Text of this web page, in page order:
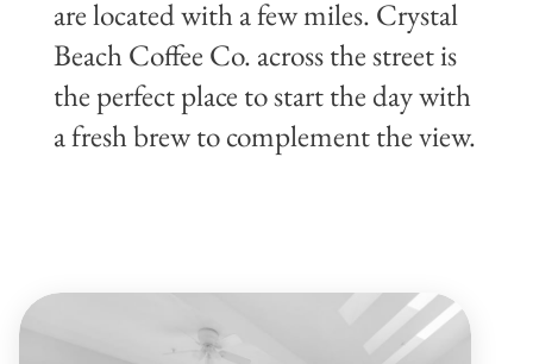
are located with a few miles. Crystal
Beach Coffee Co. across the street is
the perfect place to start the day with
a fresh brew to complement the view.